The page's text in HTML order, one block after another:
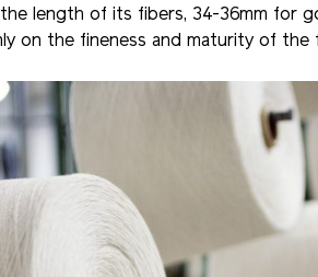
length of its fibers, 34-36mm for
on the fineness and maturity of the